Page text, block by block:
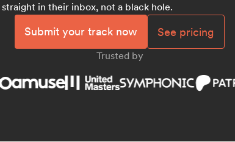
straight in their inbox, not a black hole.
Submit your track now See pricing
Trusted by